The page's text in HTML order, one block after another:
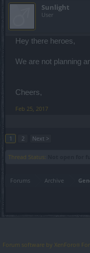
Sunlight
User
Hey there heroes,
We are not planning
Cheers,
Feb 25, 2017
1 2 Next >
Thread Status:
Forums Archive
Forum software by XenForo ®